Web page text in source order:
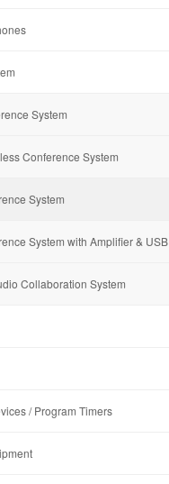
System
Conference System
System
System with Amplifier & USB
Collaboration System
/ Program Timers